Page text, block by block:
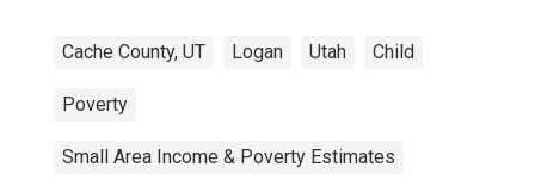
Cache County, UT Logan Utah Child
Poverty
Small Area Income & Poverty Estimates